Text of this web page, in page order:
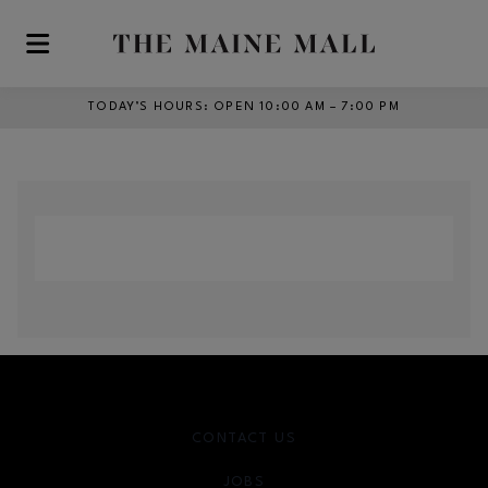
Skip to main content
TODAY’S HOURS : OPEN 10:00 AM – 7:00 PM
CONTACT US
JOBS